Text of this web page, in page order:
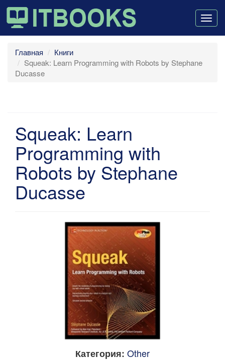
Главная
Книги
Squeak: Learn Programming with Robots by Stephane
Ducasse
Squeak: Learn
Programming with
Robots by Stephane
Ducasse
Категория: Other